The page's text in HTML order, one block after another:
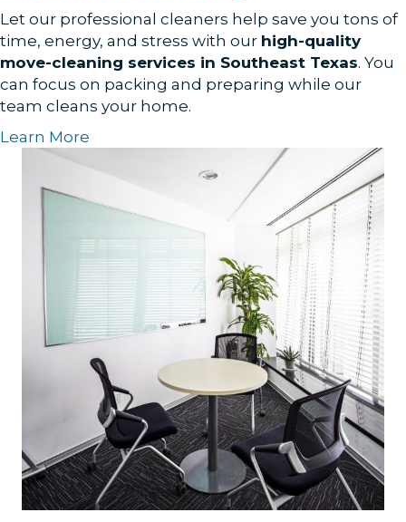
Let our professional cleaners help save you tons of
time, energy, and stress with our high-quality
move-cleaning services in Southeast Texas. You
can focus on packing and preparing while our
team cleans your home.
Learn More